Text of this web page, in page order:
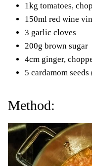
1kg tomatoes,
150ml red wine
3 garlic cloves
200g brown sugar
4cm ginger,
5 cardamom
Method: